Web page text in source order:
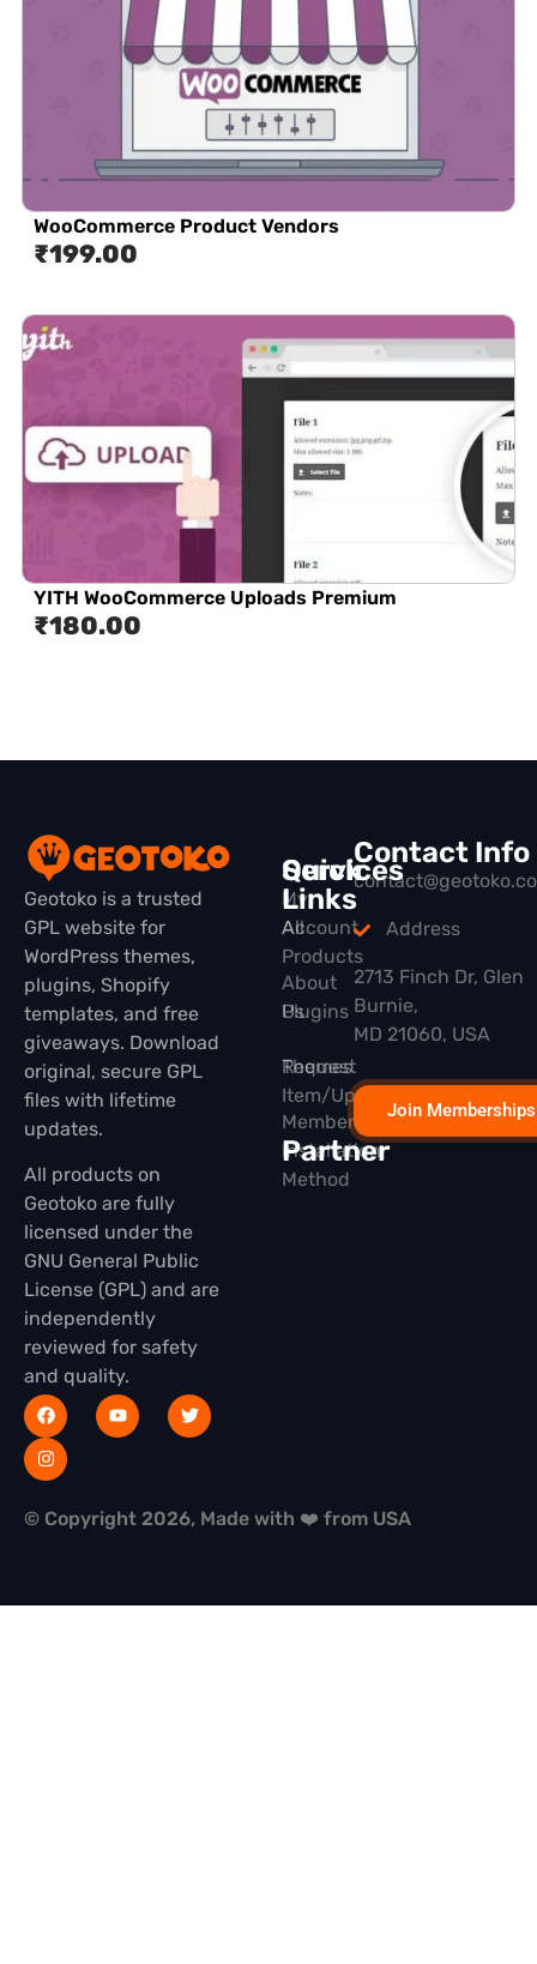
WooCommerce Product Vendors
₹199.00
YITH WooCommerce Uploads Premium
₹180.00
Geotoko is a trusted
GPL website for
WordPress themes,
plugins, Shopify
templates, and free
giveaways. Download
original, secure GPL
files with lifetime
updates.
All products on
Geotoko are fully
licensed under the
GNU General Public
License (GPL) and are
independently
reviewed for safety
and quality.
Quick
Links
All
Products
Plugins
Themes
Membership
Partner
Services
My
Account
About
Us
Request
Item/Update
Installation
Method
Contact Info
Address
2713 Finch Dr, Glen
Burnie,
MD 21060, USA
Join Memberships
© Copyright 2026, Made with ❤️ from USA